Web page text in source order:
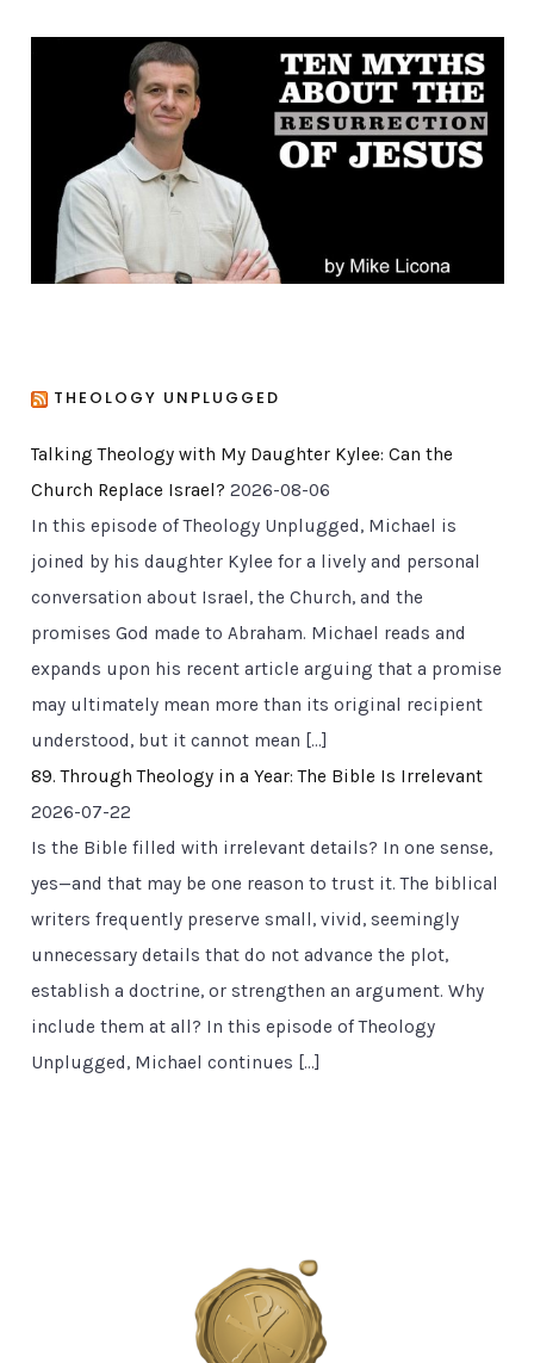
g
THEOLOGY UNPLUGGED
Talking Theology with My Daughter Kylee: Can the
Church Replace Israel? 2026-08-06
In this episode of Theology Unplugged, Michael is
joined by his daughter Kylee for a lively and personal
conversation about Israel, the Church, and the
promises God made to Abraham. Michael reads and
expands upon his recent article arguing that a promise
may ultimately mean more than its original recipient
understood, but it cannot mean […]
89. Through Theology in a Year: The Bible Is Irrelevant
2026-07-22
Is the Bible filled with irrelevant details? In one sense,
yes—and that may be one reason to trust it. The biblical
writers frequently preserve small, vivid, seemingly
unnecessary details that do not advance the plot,
establish a doctrine, or strengthen an argument. Why
include them at all? In this episode of Theology
Unplugged, Michael continues […]